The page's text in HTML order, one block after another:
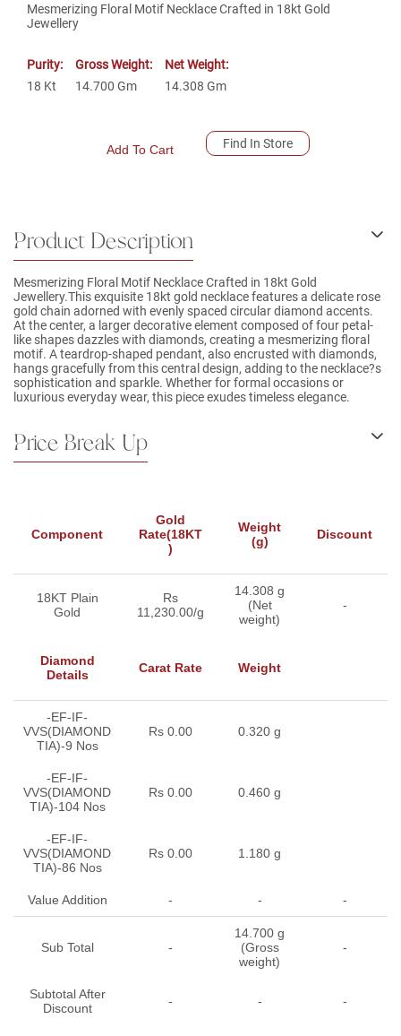
Mesmerizing Floral Motif Necklace Crafted in 18kt Gold
Jewellery
Purity:
18 Kt
Gross Weight:
14.700 Gm
Net Weight:
14.308 Gm
Add To Cart Find In Store
Product Description
Mesmerizing Floral Motif Necklace Crafted in 18kt Gold
Jewellery.This exquisite 18kt gold necklace features a delicate rose
gold chain adorned with evenly spaced circular diamond accents.
At the center, a larger decorative element composed of four petal-
like shapes dazzles with diamonds, creating a mesmerizing floral
motif. A teardrop-shaped pendant, also encrusted with diamonds,
hangs gracefully from this central design, adding to the necklace?s
sophistication and sparkle. Whether for formal occasions or
luxurious everyday wear, this piece exudes timeless elegance.
Price Break Up
Component
Gold
Rate(18KT
)
Weight
(g)
Discount
18KT Plain
Gold
Rs
11,230.00/g
14.308 g
(Net
weight)
-
Diamond
Details
Carat Rate Weight
-EF-IF-
VVS(DIAMOND
TIA)-9 Nos
Rs 0.00 0.320 g
-EF-IF-
VVS(DIAMOND
TIA)-104 Nos
Rs 0.00 0.460 g
-EF-IF-
VVS(DIAMOND
TIA)-86 Nos
Rs 0.00 1.180 g
Value Addition - - -
Sub Total -
14.700 g
(Gross
weight)
-
Subtotal After
Discount
- - -